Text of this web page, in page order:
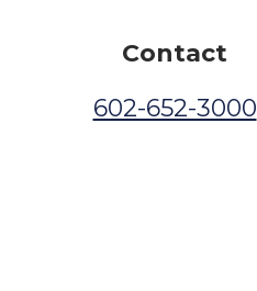
Contact
602-652-3000